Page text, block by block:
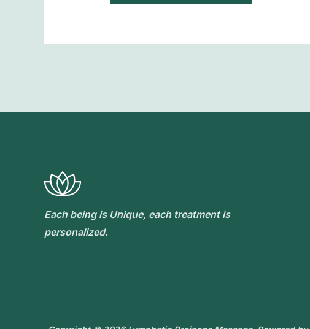
Each being is Unique, each treatment is
personalized.